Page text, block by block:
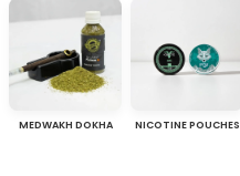
MEDWAKH DOKHA NICOTINE POUCHES